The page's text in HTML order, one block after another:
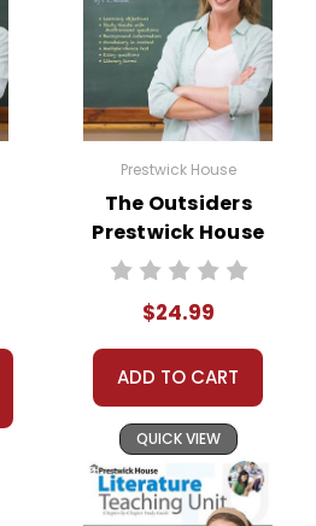
Prestwick House
The Outsiders
Prestwick House
Novel Teaching
$24.99
ADD TO CART
QUICK VIEW